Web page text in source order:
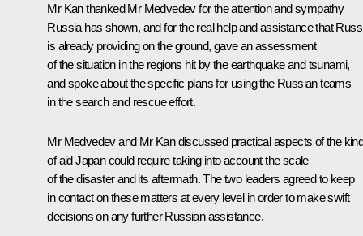
Mr Kan thanked Mr Medvedev for the attention and sympathy
Russia has shown, and for the real help and assistance that
is already providing on the ground, gave an assessment
of the situation in the regions hit by the earthquake and tsunami,
and spoke about the specific plans for using the Russian teams
in the search and rescue effort.
Mr Medvedev and Mr Kan discussed practical aspects of the
of aid Japan could require taking into account the scale
of the disaster and its aftermath. The two leaders agreed to keep
in contact on these matters at every level in order to make swift
decisions on any further Russian assistance.